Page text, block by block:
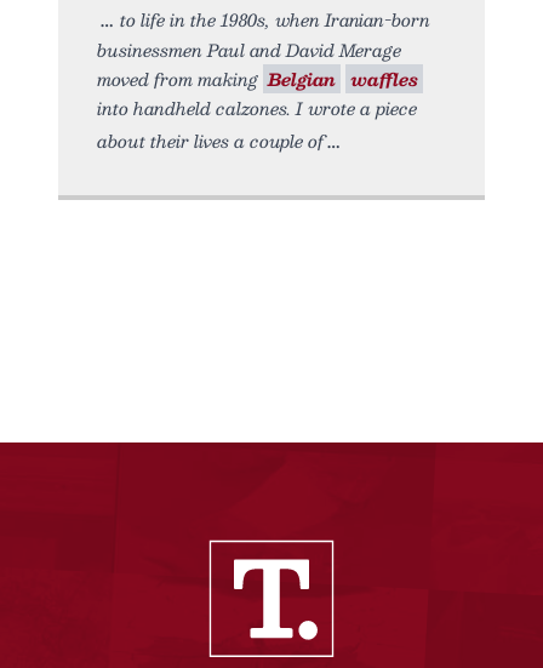
to life in the 1980s, when Iranian-born
businessmen Paul and David Merage
moved from making Belgian waffles
into handheld calzones. I wrote a piece
about their lives a couple of